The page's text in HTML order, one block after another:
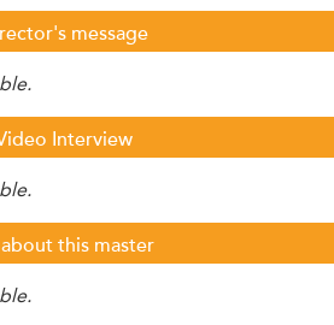
message
Interview
this master